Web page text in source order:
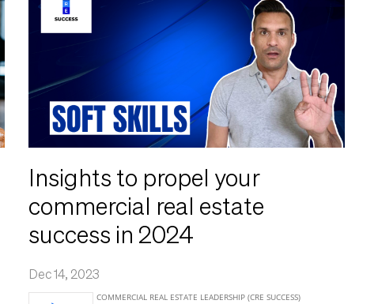
Insights to propel your
commercial real estate
success in 2024
Dec 14, 2023